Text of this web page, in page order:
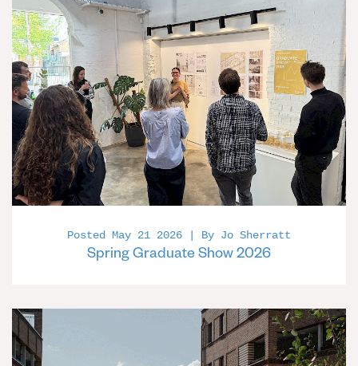
Posted May 21 2026 | By Jo Sherratt
Spring Graduate Show 2026